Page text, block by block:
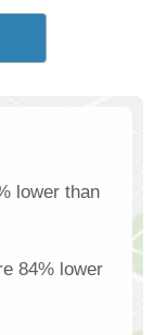
lower than
84% lower